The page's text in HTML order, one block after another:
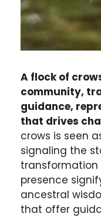
A flock of
community,
guidance,
that drives
crows is seen
signaling the
transformation
presence
ancestral
that offer